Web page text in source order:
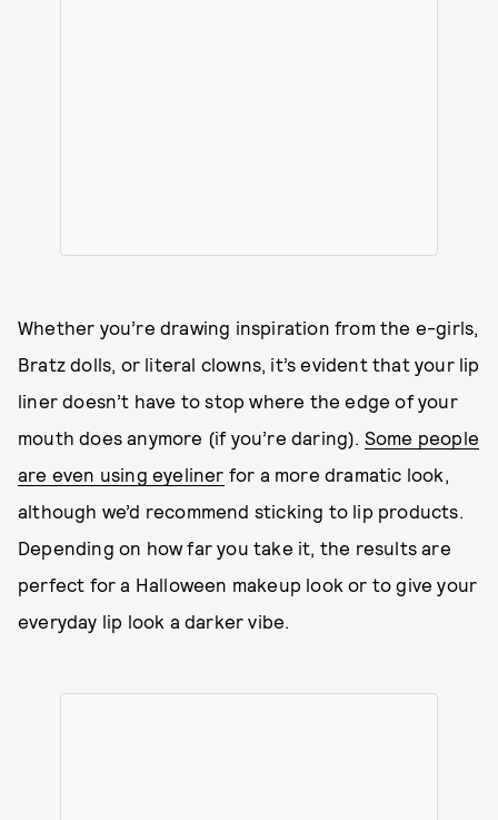
Whether you’re drawing inspiration from the e-girls,
Bratz dolls, or literal clowns, it’s evident that your lip
liner doesn’t have to stop where the edge of your
mouth does anymore (if you’re daring). Some people
are even using eyeliner for a more dramatic look,
although we’d recommend sticking to lip products.
Depending on how far you take it, the results are
perfect for a Halloween makeup look or to give your
everyday lip look a darker vibe.